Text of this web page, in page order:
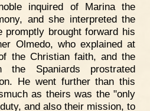
inquired of Marina the
and she interpreted the
promptly brought forward his
Olmedo, who explained at
the Christian faith, and the
the Spaniards prostrated
He went further than this
as theirs was the "only
and also their mission, to